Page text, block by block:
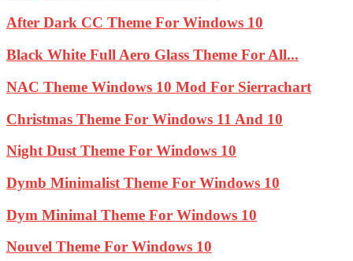
After Dark CC Theme For Windows 10
Black White Full Aero Glass Theme For All...
NAC Theme Windows 10 Mod For Sierrachart
Christmas Theme For Windows 11 And 10
Night Dust Theme For Windows 10
Dymb Minimalist Theme For Windows 10
Dym Minimal Theme For Windows 10
Nouvel Theme For Windows 10